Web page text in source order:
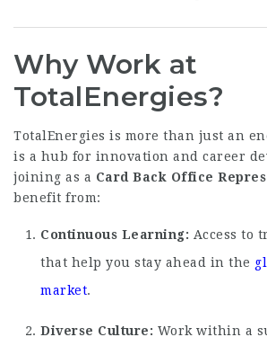
Why Work at
TotalEnergies?
TotalEnergies is more than just an
is a hub for innovation and career
joining as a Card Back Office
benefit from:
Continuous Learning: Access to
that help you stay ahead in the
market.
Diverse Culture: Work within a